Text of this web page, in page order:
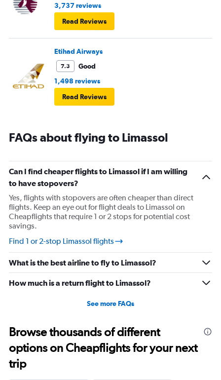
3,737 reviews
Read Reviews
Etihad Airways
7.3
Good
1,498 reviews
Read Reviews
FAQs about flying to Limassol
Can I find cheaper flights to Limassol if I am willing
to have stopovers?
Yes, flights with stopovers are often cheaper than direct
flights. Keep an eye out for flight deals to Limassol on
Cheapflights that require 1 or 2 stops for potential cost
savings.
Find 1 or 2-stop Limassol flights
What is the best airline to fly to Limassol?
How much is a return flight to Limassol?
See more FAQs
Browse thousands of different
options on Cheapflights for your next
trip